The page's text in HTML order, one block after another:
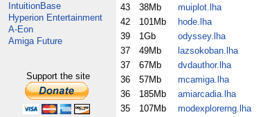
IntuitionBase
Hyperion Entertainment
A-Eon
Amiga Future
Support the site
43
38Mb muiplot.lha
42
101Mb hode.lha
39
1Gb odyssey.lha
37
49Mb lazsokoban.lha
37
67Mb dvdauthor.lha
36
57Mb mcamiga.lha
36
185Mb amiarcadia.lha
35
107Mb modexplorerng.lha